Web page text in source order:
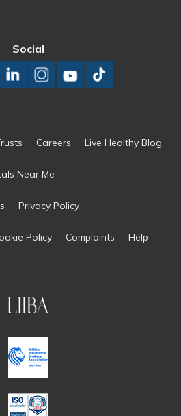
Social
Careers Live Healthy Blog
Near Me
Privacy Policy
Policy Complaints Help